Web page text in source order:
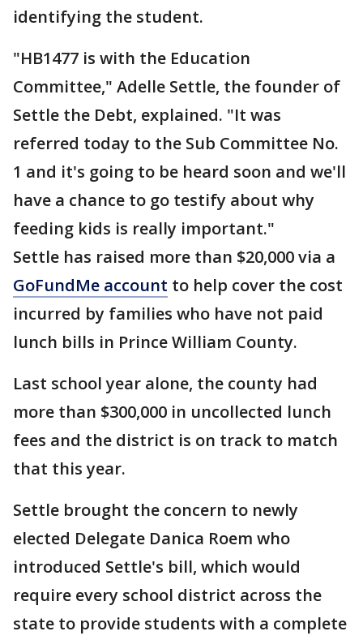
identifying the student.
"HB1477 is with the Education
Committee," Adelle Settle, the founder of
Settle the Debt, explained. "It was
referred today to the Sub Committee No.
1 and it's going to be heard soon and we'll
have a chance to go testify about why
feeding kids is really important."
Settle has raised more than $20,000 via a
GoFundMe account to help cover the cost
incurred by families who have not paid
lunch bills in Prince William County.
Last school year alone, the county had
more than $300,000 in uncollected lunch
fees and the district is on track to match
that this year.
Settle brought the concern to newly
elected Delegate Danica Roem who
introduced Settle's bill, which would
require every school district across the
state to provide students with a complete